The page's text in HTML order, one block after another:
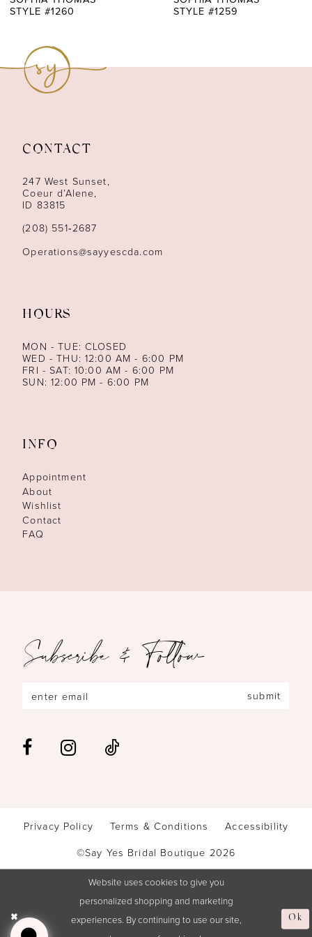
13
14
STYLE #1260
STYLE #1259
CONTACT
247 West Sunset,
Coeur d’Alene,
ID 83815
(208) 551‑2687
Operations@sayyescda.com
HOURS
MON - TUE: CLOSED
WED - THU: 12:00 AM - 6:00 PM
FRI - SAT: 10:00 AM - 6:00 PM
SUN: 12:00 PM - 6:00 PM
INFO
Appointment
About
Wishlist
Contact
FAQ
Subscribe & Follow
submit
Privacy Policy Terms & Conditions Accessibility
©Say Yes Bridal Boutique 2026
Website uses cookies to give you
personalized shopping and marketing
experiences. By continuing to use our site,
Ok